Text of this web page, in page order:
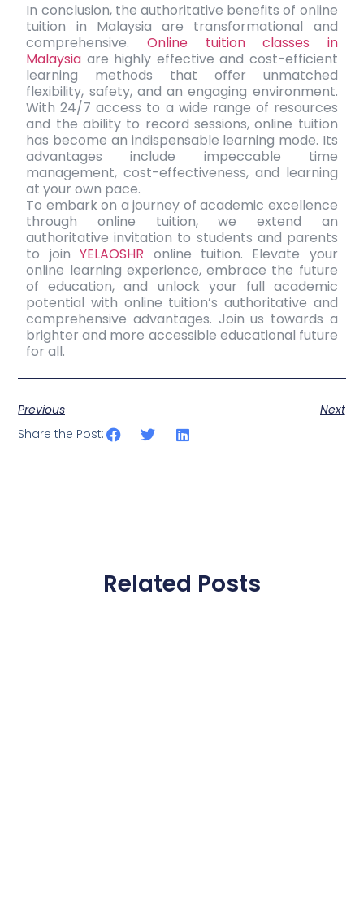
In conclusion, the authoritative benefits of online
tuition in Malaysia are transformational and
comprehensive. Online tuition classes in
Malaysia are highly effective and cost-efficient
learning methods that offer unmatched
flexibility, safety, and an engaging environment.
With 24/7 access to a wide range of resources
and the ability to record sessions, online tuition
has become an indispensable learning mode. Its
advantages include impeccable time
management, cost-effectiveness, and learning
at your own pace.
To embark on a journey of academic excellence
through online tuition, we extend an
authoritative invitation to students and parents
to joinYELAOSHR online tuition. Elevate your
online learning experience, embrace the future
of education, and unlock your full academic
potential with online tuition’s authoritative and
comprehensive advantages. Join us towards a
brighter and more accessible educational future
for all.
Previous
Next
Share the Post:
Related Posts